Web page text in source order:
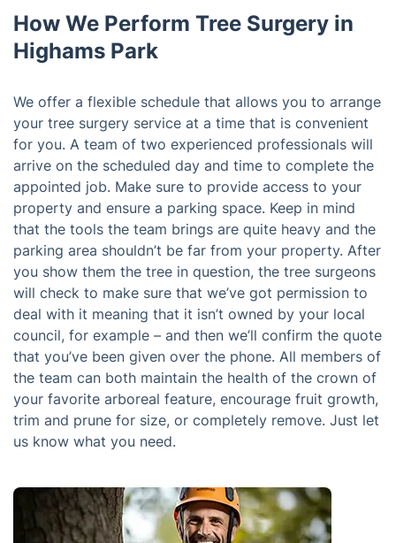
How We Perform Tree Surgery in
Highams Park
We offer a flexible schedule that allows you to arrange
your tree surgery service at a time that is convenient
for you. A team of two experienced professionals will
arrive on the scheduled day and time to complete the
appointed job. Make sure to provide access to your
property and ensure a parking space. Keep in mind
that the tools the team brings are quite heavy and the
parking area shouldn’t be far from your property. After
you show them the tree in question, the tree surgeons
will check to make sure that we’ve got permission to
deal with it meaning that it isn’t owned by your local
council, for example – and then we’ll confirm the quote
that you’ve been given over the phone. All members of
the team can both maintain the health of the crown of
your favorite arboreal feature, encourage fruit growth,
trim and prune for size, or completely remove. Just let
us know what you need.